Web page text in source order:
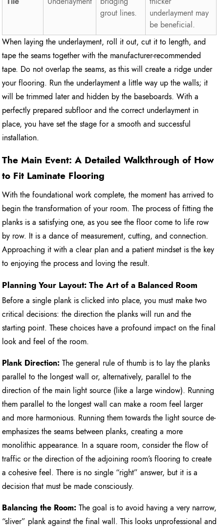
grout lines.
underlayment may
be beneficial.
When laying the underlayment, roll it out, cut it to length, and
tape the seams together with the manufacturer-recommended
tape. Do not overlap the seams, as this will create a ridge under
your flooring. Run the underlayment a little way up the walls; it
will be trimmed later and hidden by the baseboards. With a
perfectly prepared subfloor and the correct underlayment in
place, you have set the stage for a smooth and successful
installation.
The Main Event: A Detailed Walkthrough of How
to Fit Laminate Flooring
With the foundational work complete, the moment has arrived to
begin the transformation of your room. The process of fitting the
planks is a satisfying one, as you see the floor come to life row
by row. It is a dance of measurement, cutting, and connection.
Approaching it with a clear plan and a patient mindset is the key
to enjoying the process and loving the result.
Planning Your Layout: The Art of a Balanced Room
Before a single plank is clicked into place, you must make two
critical decisions: the direction the planks will run and the
starting point. These choices have a profound impact on the final
look and feel of the room.
Plank Direction: The general rule of thumb is to lay the planks
parallel to the longest wall or, alternatively, parallel to the
direction of the main light source (like a large window). Running
them parallel to the longest wall can make a room feel larger
and more harmonious. Running them towards the light source de-
emphasizes the seams between planks, creating a more
monolithic appearance. In a square room, consider the flow of
traffic or the direction of the adjoining room’s flooring to create
a cohesive feel. There is no single “right” answer, but it is a
decision that must be made consciously.
Balancing the Room: The goal is to avoid having a very narrow,
“sliver” plank against the final wall. This looks unprofessional and